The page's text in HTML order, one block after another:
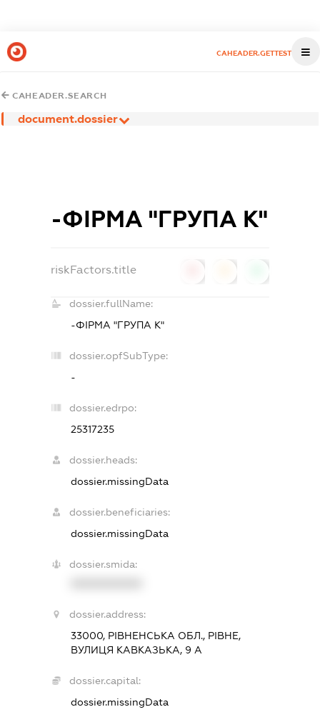
CAHEADER.GETTEST
CAHEADER.SEARCH
document.dossier
-ФІРМА "ГРУПА К"
riskFactors.title
dossier.fullName:
-ФІРМА "ГРУПА К"
dossier.opfSubType:
-
dossier.edrpo:
25317235
dossier.heads:
dossier.missingData
dossier.beneficiaries:
dossier.missingData
dossier.smida:
dossier.address:
33000, РІВНЕНСЬКА ОБЛ., РІВНЕ,
ВУЛИЦЯ КАВКАЗЬКА, 9 А
dossier.capital:
dossier.missingData